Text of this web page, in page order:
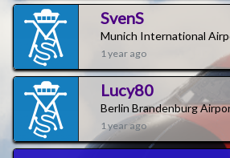
SvenS
Munich International
1 year ago
Lucy80
Berlin Brandenburg
1 year ago